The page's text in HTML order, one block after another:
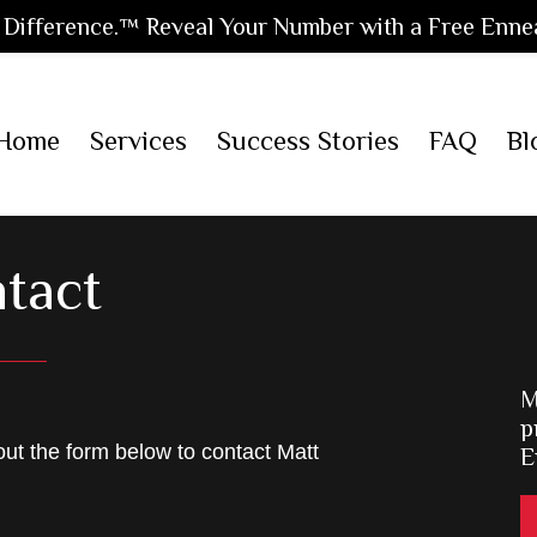
Services Success Stories FAQ
the form below to contact Matt
Reveal Your Number with a Free